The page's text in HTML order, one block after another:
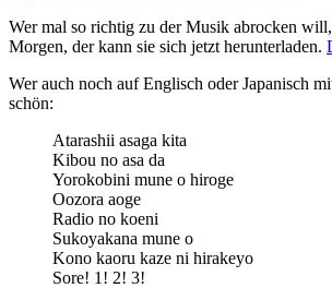
Wer mal so richtig zu der Musik abrocken
Morgen, der kann sie sich jetzt herunterladen.
Wer auch noch auf Englisch oder Japanisch
schön:
Atarashii asaga kita
Kibou no asa da
Yorokobini mune o hiroge
Oozora aoge
Radio no koeni
Sukoyakana mune o
Kono kaoru kaze ni hirakeyo
Sore! 1! 2! 3!